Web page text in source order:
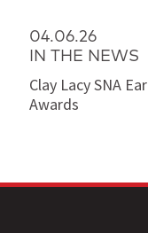
04.06.26
IN THE NEWS
Clay Lacy SNA
Awards